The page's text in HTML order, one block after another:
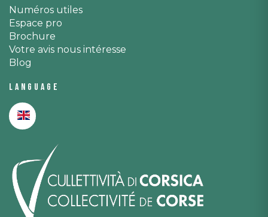
Numéros utiles
Espace pro
Brochure
Votre avis nous intéresse
Blog
Language